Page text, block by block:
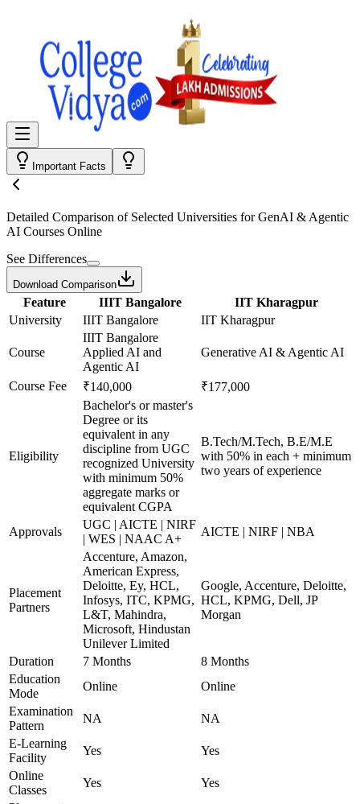
Important Facts
Detailed Comparison of Selected Universities forGenAI & Agentic
AI Courses Online
See Differences
Download Comparison
Feature IIIT Bangalore
IIT Kharagpur
University
IIIT Bangalore IIT Kharagpur
Course
IIIT Bangalore
Applied AI and
Agentic AI
Generative AI & Agentic AI
Course Fee ₹140,000 ₹177,000
Eligibility
Bachelor's or master's
Degree or its
equivalent in any
discipline from UGC
recognized University
with minimum 50%
aggregate marks or
equivalent CGPA
B.Tech/M.Tech, B.E/M.E
with 50% in each + minimum
two years of experience
Approvals
UGC | AICTE | NIRF
| WES | NAAC A+
AICTE | NIRF | NBA
Placement
Partners
Accenture, Amazon,
American Express,
Deloitte, Ey, HCL,
Infosys, ITC, KPMG,
L&T, Mahindra,
Microsoft, Hindustan
Unilever Limited
Google, Accenture, Deloitte,
HCL, KPMG, Dell, JP
Morgan
Duration 7 Months
8 Months
Education
Mode
Online
Online
Examination
Pattern
NA
NA
E-Learning
Facility
Yes
Yes
Online
Classes
Yes
Yes